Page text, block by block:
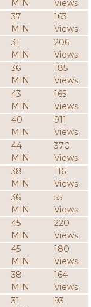
MIN
Views
37
MIN
163
Views
31
MIN
206
Views
36
MIN
185
Views
43
MIN
165
Views
40
MIN
911
Views
44
MIN
370
Views
38
MIN
116
Views
36
MIN
55
Views
45
MIN
220
Views
45
MIN
180
Views
38
MIN
164
Views
31
93